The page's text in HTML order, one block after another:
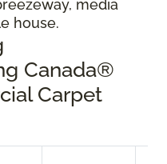
media
house.
Canada®
Carpet